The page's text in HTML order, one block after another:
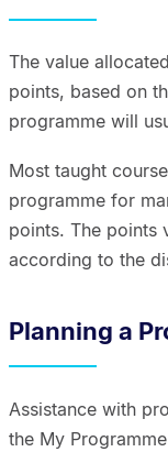
The value
points, based on
programme will
Most taught
programme for
points. The points
according to the
Planning a
Assistance with
the My